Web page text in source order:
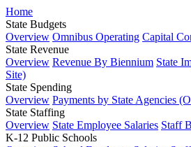
Home
State Budgets
Overview Omnibus Operating Capital
State Revenue
Overview Revenue By Biennium State
Site)
State Spending
Overview Payments by State Agencies
State Staffing
Overview State Employee Salaries Staff
K-12 Public Schools